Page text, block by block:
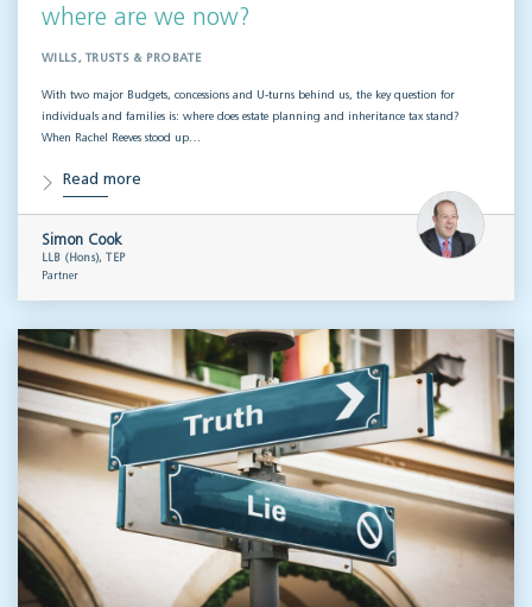
where are we now?
WILLS, TRUSTS & PROBATE
With two major Budgets, concessions and U-turns behind us, the key question for
individuals and families is: where does estate planning and inheritance tax stand?
When Rachel Reeves stood up…
Read more
Simon Cook
LLB (Hons), TEP
Partner